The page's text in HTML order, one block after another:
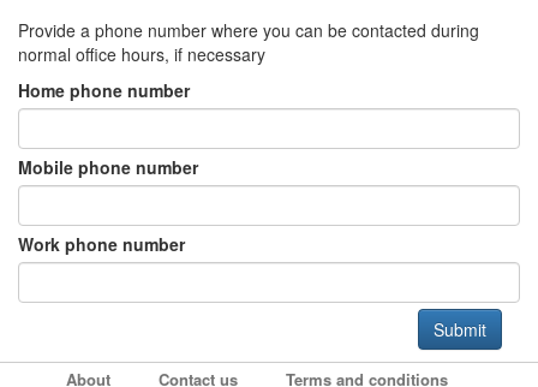
Provide a phone number where you can be contacted during
normal office hours, if necessary
Home phone number
Mobile phone number
Work phone number
About Contact us Terms and conditions